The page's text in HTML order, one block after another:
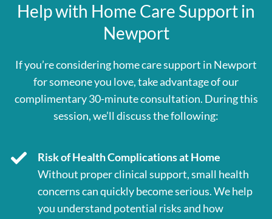
Help with Home Care Support in
Newport
If you’re considering home care support in Newport
for someone you love, take advantage of our
complimentary 30-minute consultation. During this
session, we’ll discuss the following:
Risk of Health Complications at Home
Without proper clinical support, small health
concerns can quickly become serious. We help
you understand potential risks and how